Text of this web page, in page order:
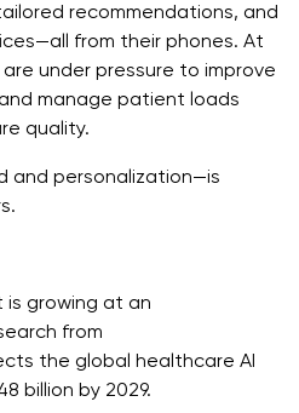
recommendations, and
from their phones. At
under pressure to improve
manage patient loads
quality.
and personalization—is
is growing at an
from
the global healthcare AI
billion by 2029.